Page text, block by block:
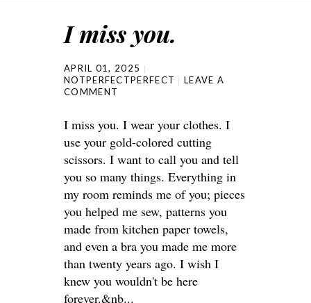
I miss you.
APRIL 01, 2025
NOTPERFECTPERFECT
LEAVE A
COMMENT
I miss you. I wear your clothes. I
use your gold-colored cutting
scissors. I want to call you and tell
you so many things. Everything in
my room reminds me of you; pieces
you helped me sew, patterns you
made from kitchen paper towels,
and even a bra you made me more
than twenty years ago. I wish I
knew you wouldn't be here
forever.&nb...